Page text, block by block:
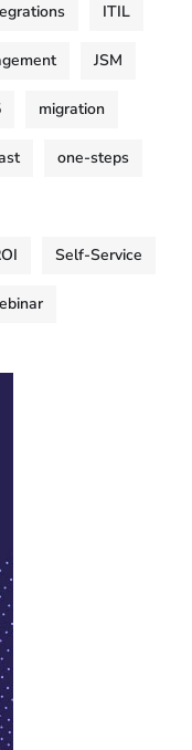
ITIL
JSM
migration
one-steps
Self-Service